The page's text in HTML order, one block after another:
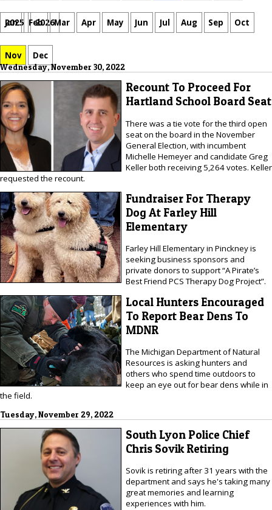
2025 2026
Jan Feb Mar Apr May Jun Jul Aug Sep Oct
Nov Dec
Wednesday, November 30, 2022
Recount To Proceed For
Hartland School Board Seat
There was a tie vote for the third open
seat on the board in the November
General Election, with incumbent
Michelle Hemeyer and candidate Greg
Keller both receiving 5,264 votes. Keller
requested the recount.
Fundraiser For Therapy
Dog At Farley Hill
Elementary
Farley Hill Elementary in Pinckney is
seeking business sponsors and
private donors to support “A Pirate’s
Best Friend PCS Therapy Dog Project”.
Local Hunters Encouraged
To Report Bear Dens To
MDNR
The Michigan Department of Natural
Resources is asking hunters and
others who spend time outdoors to
keep an eye out for bear dens while in
the field.
Tuesday, November 29, 2022
South Lyon Police Chief
Chris Sovik Retiring
Sovik is retiring after 31 years with the
department and says he's taking many
great memories and learning
experiences with him.